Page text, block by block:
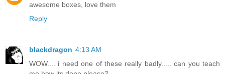
awesome boxes, love them
Reply
blackdragon 4:13 AM
WOW.... i need one of these really badly..... can you teach